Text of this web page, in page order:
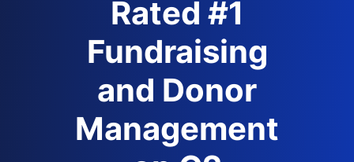
Rated #1
Fundraising
and Donor
Management